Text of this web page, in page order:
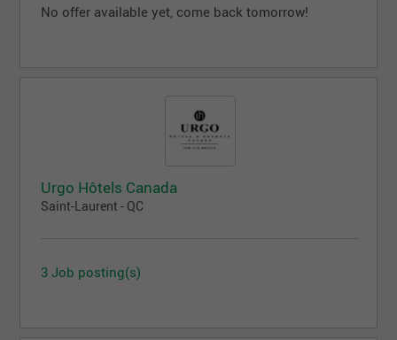
No offer available yet, come back tomorrow!
Urgo Hôtels Canada
Saint-Laurent - QC
3 Job posting(s)